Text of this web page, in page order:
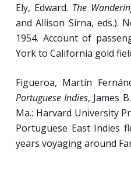
Ely, Edward. The
and Allison Sirna, eds.).
1954. Account of
York to California gold
Figueroa, Martín
Portuguese Indies, James
Ma.: Harvard University
Portuguese East Indies
years voyaging around